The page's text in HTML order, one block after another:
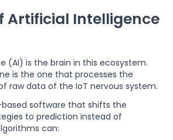
Artificial Intelligence
(AI) is the brain in this ecosystem.
is the one that processes the
raw data of the IoT nervous system.
based software that shifts the
to prediction instead of
can: